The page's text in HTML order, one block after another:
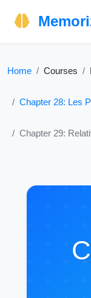
Home Courses
Chapter 28: Les
Chapter 29: